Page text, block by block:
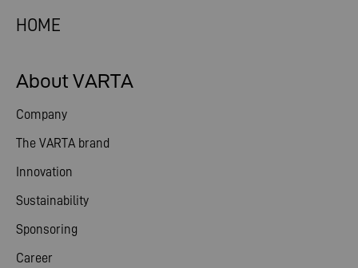
HOME
About VARTA
Company
The VARTA brand
Innovation
Sustainability
Sponsoring
Career